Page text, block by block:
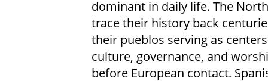
dominant in daily life. The
trace their history back
their pueblos serving as
culture, governance, and
before European contact.